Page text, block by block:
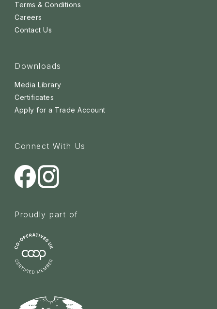
Terms & Conditions
Careers
Contact Us
Downloads
Media Library
Certificates
Apply for a Trade Account
Connect With Us
Proudly part of